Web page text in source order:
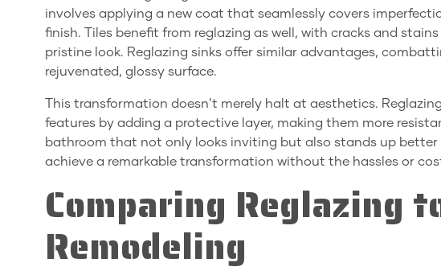
involves applying a new coat that seamlessly covers
finish. Tiles benefit from reglazing as well, with cracks and
pristine look. Reglazing sinks offer similar advantages,
rejuvenated, glossy surface.
This transformation doesn’t merely halt at aesthetics.
features by adding a protective layer, making them more
bathroom that not only looks inviting but also stands up better
achieve a remarkable transformation without the hassles or
Comparing Reglazing
Remodeling